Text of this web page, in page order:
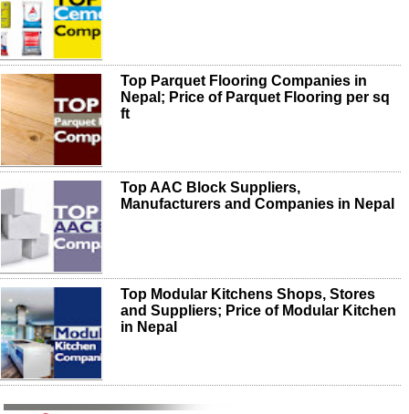
Top Parquet Flooring Companies in
Nepal; Price of Parquet Flooring per sq
ft
Top AAC Block Suppliers,
Manufacturers and Companies in Nepal
Top Modular Kitchens Shops, Stores
and Suppliers; Price of Modular Kitchen
in Nepal